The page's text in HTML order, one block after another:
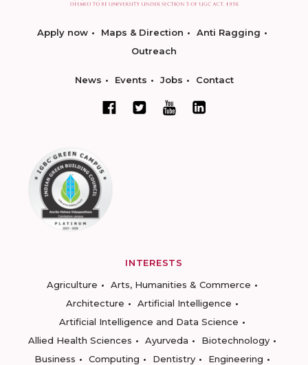
Apply now Maps & Direction
Anti Ragging
Outreach
News Events Jobs Contact
INTERESTS
Agriculture
Arts, Humanities & Commerce
Architecture
Artificial Intelligence
Artificial Intelligence and Data Science
Allied Health Sciences
Ayurveda
Biotechnology
Business
Computing Dentistry
Engineering